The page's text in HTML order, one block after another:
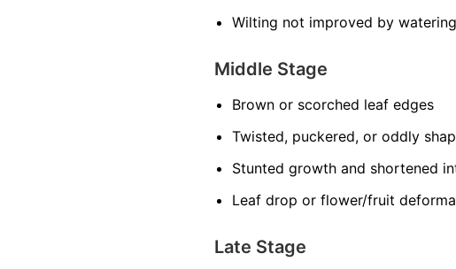
Wilting not improved by watering
Middle Stage
Brown or scorched leaf edges
Twisted, puckered, or oddly
Stunted growth and shortened
Leaf drop or flower/fruit
Late Stage